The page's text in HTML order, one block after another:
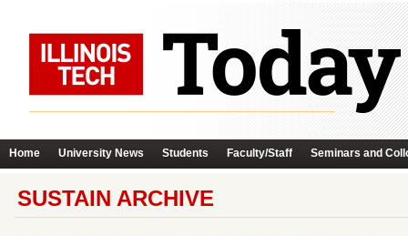
Home University News Students Faculty/Staff Seminars and
SUSTAIN ARCHIVE